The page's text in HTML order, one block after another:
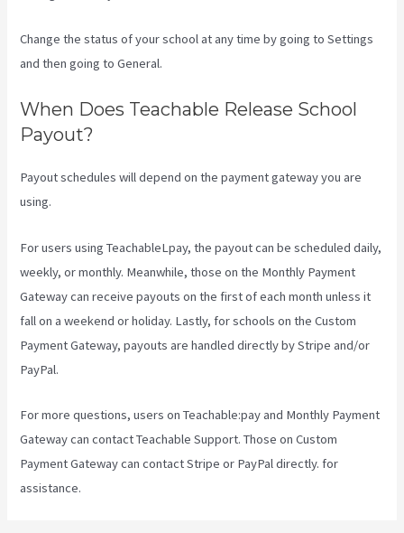
Change the status of your school at any time by going to Settings
and then going to General.
When Does Teachable Release School
Payout?
Payout schedules will depend on the payment gateway you are
using.
For users using TeachableLpay, the payout can be scheduled daily,
weekly, or monthly. Meanwhile, those on the Monthly Payment
Gateway can receive payouts on the first of each month unless it
fall on a weekend or holiday. Lastly, for schools on the Custom
Payment Gateway, payouts are handled directly by Stripe and/or
PayPal.
For more questions, users on Teachable:pay and Monthly Payment
Gateway can contact Teachable Support. Those on Custom
Payment Gateway can contact Stripe or PayPal directly. for
assistance.